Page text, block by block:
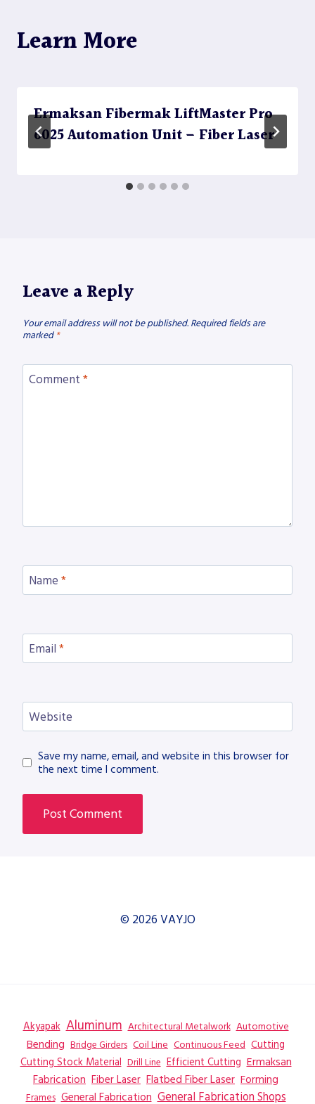
Learn More
Ermaksan Fibermak LiftMaster Pro
6025 Automation Unit – Fiber Laser
Leave a Reply
Your email address will not be published. Required fields are
marked *
Comment *
Name *
Email *
Website
Save my name, email, and website in this browser for
the next time I comment.
© 2026 VAYJO
Akyapak Aluminum Architectural Metalwork Automotive
Bending Bridge Girders Coil Line Continuous Feed Cutting
Cutting Stock Material Drill Line Efficient Cutting Ermaksan
Fabrication Fiber Laser Flatbed Fiber Laser Forming
Frames General Fabrication General Fabrication Shops